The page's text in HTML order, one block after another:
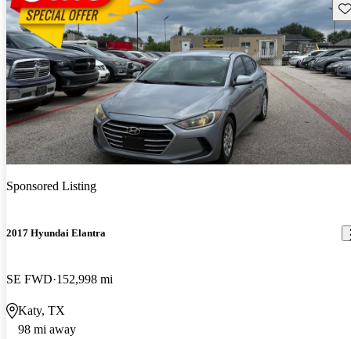
Sponsored Listing
2017 Hyundai Elantra
SE FWD 152,998 mi
Katy, TX
98 mi away